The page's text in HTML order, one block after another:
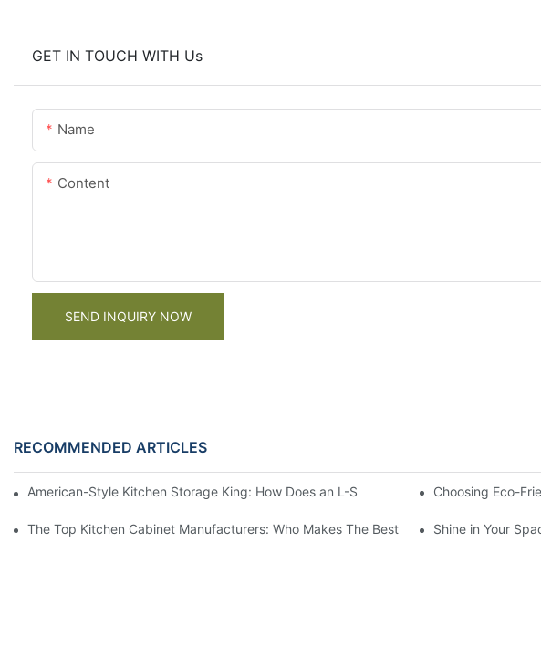
GET IN TOUCH WITH Us
Name
Content
SEND INQUIRY NOW
RECOMMENDED ARTICLES
American-Style Kitchen Storage King: How Does an L-Shaped Cabinet Double
Choosing Eco-
The Top Kitchen Cabinet Manufacturers: Who Makes The Best Cabinets For Your
Shine in Your